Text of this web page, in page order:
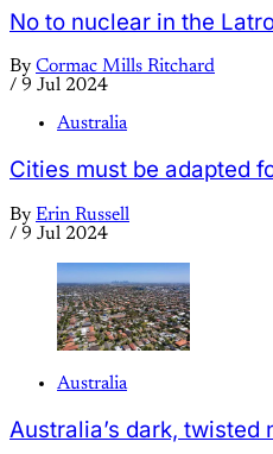
No to nuclear in the
By Cormac Mills Ritchard
/ 9 Jul 2024
Australia
Cities must be adapted
By Erin Russell
/ 9 Jul 2024
Australia
Australia’s dark, twisted